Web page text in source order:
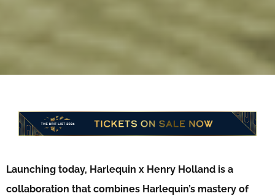
Launching today, Harlequin x Henry Holland is a
collaboration that combines Harlequin’s mastery of